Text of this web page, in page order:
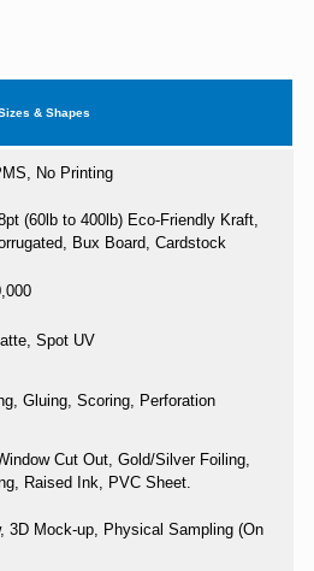
& Shapes
No Printing
(60lb to 400lb) Eco-Friendly Kraft,
Bux Board, Cardstock
Spot UV
Gluing, Scoring, Perforation
Cut Out, Gold/Silver Foiling,
Raised Ink, PVC Sheet.
3D Mock-up, Physical Sampling (On